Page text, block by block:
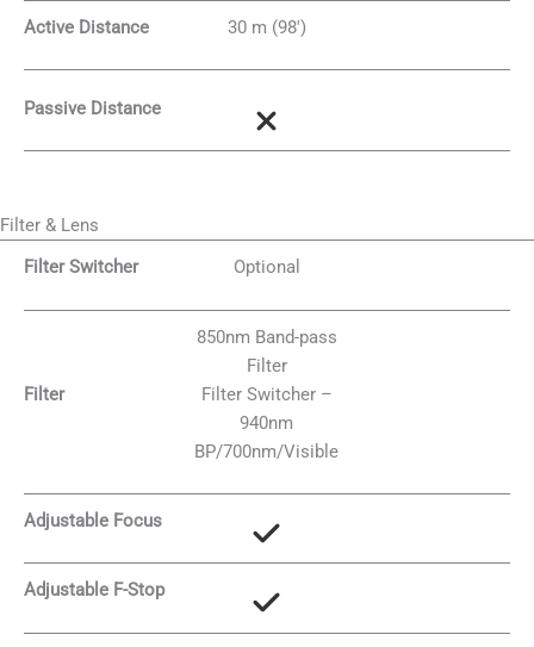
Active Distance 30 m (98′)
Passive Distance
Filter & Lens
Filter Switcher
Optional
Filter
850nm Band-pass
Filter
Filter Switcher –
940nm
BP/700nm/Visible
Adjustable Focus
Adjustable F-Stop